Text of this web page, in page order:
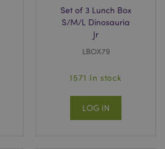
Set of 3 Lunch Box
S/M/L Dinosauria
Jr
LBOX79
1571 In stock
LOG IN